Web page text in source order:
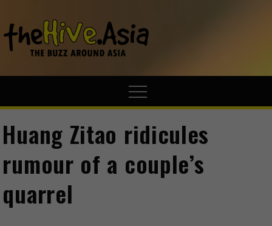
Huang Zitao ridicules
rumour of a couple’s
quarrel